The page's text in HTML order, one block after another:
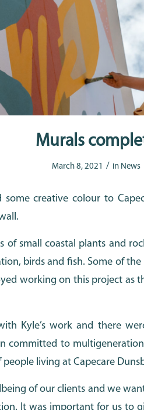
Murals
March 8, 2021 / in News
some creative colour to
of small coastal plants and
birds and fish. Some of
working on this project as
Kyle’s work and there
committed to
living at Capecare
of our clients and we
It was important for us to